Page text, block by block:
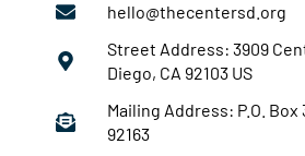
hello@thecentersd.org
Street Address: 3909
Diego, CA 92103 US
Mailing Address: P.O. Box
92163